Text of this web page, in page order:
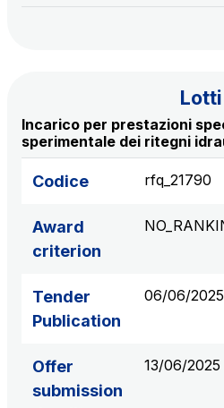
Cleaning activities on
S.p.A.
Network Km: 6
Concession expiring in 2050
Raccordo Autostradale
Network Km: 32
Società Autostrada
Concession expiring in 2028
Lotti
Incarico per prestazioni
sperimentale dei ritegni
Codice rfq_21790
Award
criterion
Tender
Publication
06/06/2025
Offer
submission
13/06/2025